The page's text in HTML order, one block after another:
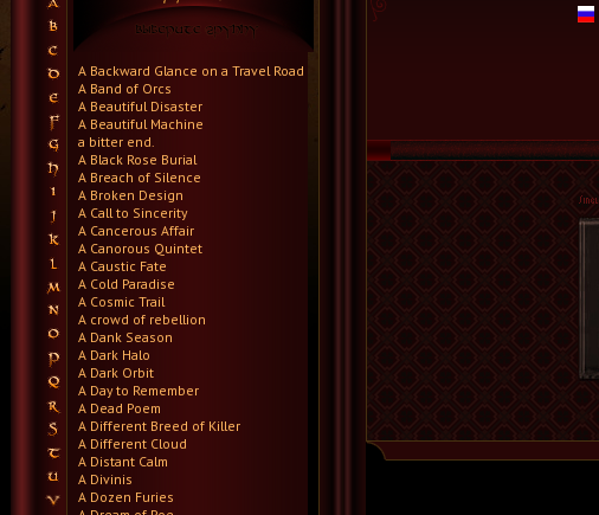
A Backward Glance on a Travel Road
A Band of Orcs
A Beautiful Disaster
A Beautiful Machine
a bitter end.
A Black Rose Burial
A Breach of Silence
A Broken Design
A Call to Sincerity
A Cancerous Affair
A Canorous Quintet
A Caustic Fate
A Cold Paradise
A Cosmic Trail
A crowd of rebellion
A Dank Season
A Dark Halo
A Dark Orbit
A Day to Remember
A Dead Poem
A Different Breed of Killer
A Different Cloud
A Distant Calm
A Divinis
A Dozen Furies